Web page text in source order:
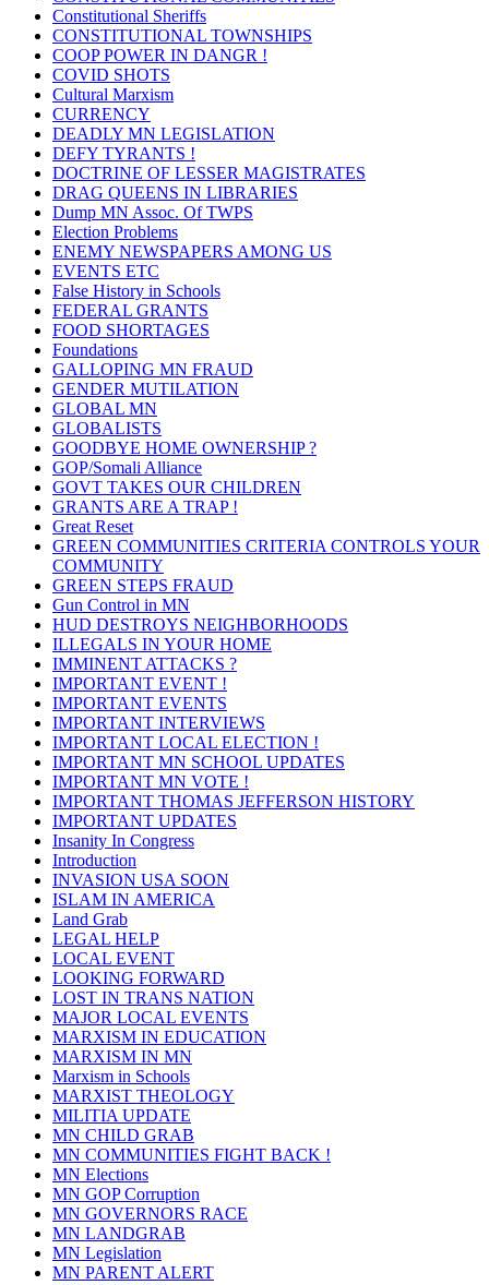
Constitutional Sheriffs
CONSTITUTIONAL TOWNSHIPS
COOP POWER IN DANGR !
COVID SHOTS
Cultural Marxism
CURRENCY
DEADLY MN LEGISLATION
DEFY TYRANTS !
DOCTRINE OF LESSER MAGISTRATES
DRAG QUEENS IN LIBRARIES
Dump MN Assoc. Of TWPS
Election Problems
ENEMY NEWSPAPERS AMONG US
EVENTS ETC
False History in Schools
FEDERAL GRANTS
FOOD SHORTAGES
Foundations
GALLOPING MN FRAUD
GENDER MUTILATION
GLOBAL MN
GLOBALISTS
GOODBYE HOME OWNERSHIP ?
GOP/Somali Alliance
GOVT TAKES OUR CHILDREN
GRANTS ARE A TRAP !
Great Reset
GREEN COMMUNITIES CRITERIA CONTROLS YOUR
COMMUNITY
GREEN STEPS FRAUD
Gun Control in MN
HUD DESTROYS NEIGHBORHOODS
ILLEGALS IN YOUR HOME
IMMINENT ATTACKS ?
IMPORTANT EVENT !
IMPORTANT EVENTS
IMPORTANT INTERVIEWS
IMPORTANT LOCAL ELECTION !
IMPORTANT MN SCHOOL UPDATES
IMPORTANT MN VOTE !
IMPORTANT THOMAS JEFFERSON HISTORY
IMPORTANT UPDATES
Insanity In Congress
Introduction
INVASION USA SOON
ISLAM IN AMERICA
Land Grab
LEGAL HELP
LOCAL EVENT
LOOKING FORWARD
LOST IN TRANS NATION
MAJOR LOCAL EVENTS
MARXISM IN EDUCATION
MARXISM IN MN
Marxism in Schools
MARXIST THEOLOGY
MILITIA UPDATE
MN CHILD GRAB
MN COMMUNITIES FIGHT BACK !
MN Elections
MN GOP Corruption
MN GOVERNORS RACE
MN LANDGRAB
MN Legislation
MN PARENT ALERT